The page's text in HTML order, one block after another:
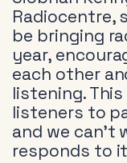
Radiocentre,
be bringing
year,
each other
listening.
listeners to
and we can’t
responds to